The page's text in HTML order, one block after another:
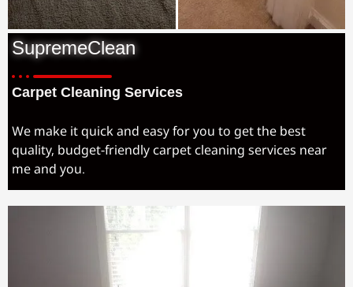
SupremeClean
Carpet Cleaning Services
We make it quick and easy for you to get the best
quality, budget-friendly carpet cleaning services near
me and you.